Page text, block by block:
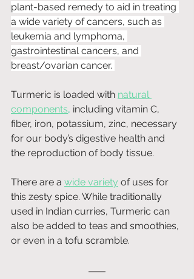
plant-based remedy to aid in treating
a wide variety of cancers, such as
leukemia and lymphoma,
gastrointestinal cancers, and
breast/ovarian cancer.
Turmeric is loaded with natural
components, including vitamin C,
fiber, iron, potassium, zinc, necessary
for our body’s digestive health and
the reproduction of body tissue.
There are a wide variety of uses for
this zesty spice. While traditionally
used in Indian curries, Turmeric can
also be added to teas and smoothies,
or even in a tofu scramble.